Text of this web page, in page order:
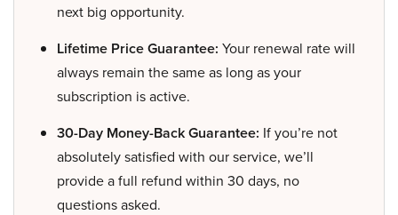
next big opportunity.
Lifetime Price Guarantee: Your renewal rate will
always remain the same as long as your
subscription is active.
30-Day Money-Back Guarantee: If you’re not
absolutely satisfied with our service, we’ll
provide a full refund within 30 days, no
questions asked.